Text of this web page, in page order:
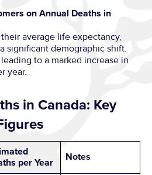
on Annual Deaths in
average life expectancy,
significant demographic shift.
to a marked increase in
year.
in Canada: Key
per Year
Notes